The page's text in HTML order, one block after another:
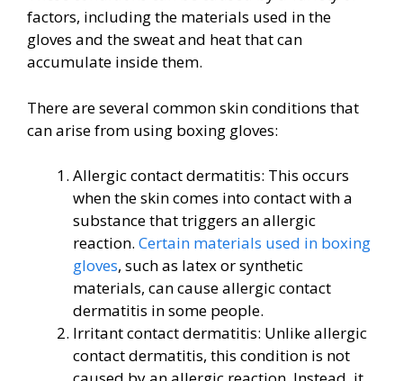
factors, including the materials used in the
gloves and the sweat and heat that can
accumulate inside them.
There are several common skin conditions that
can arise from using boxing gloves:
Allergic contact dermatitis: This occurs
when the skin comes into contact with a
substance that triggers an allergic
reaction. Certain materials used in boxing
gloves, such as latex or synthetic
materials, can cause allergic contact
dermatitis in some people.
Irritant contact dermatitis: Unlike allergic
contact dermatitis, this condition is not